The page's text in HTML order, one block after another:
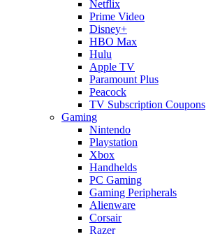
Netflix
Prime Video
Disney+
HBO Max
Hulu
Apple TV
Paramount Plus
Peacock
TV Subscription Coupons
Gaming
Nintendo
Playstation
Xbox
Handhelds
PC Gaming
Gaming Peripherals
Alienware
Corsair
Razer